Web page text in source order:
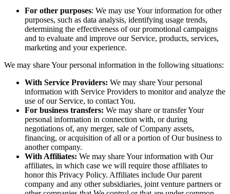
For other purposes: We may use Your information for other
purposes, such as data analysis, identifying usage trends,
determining the effectiveness of our promotional campaigns
and to evaluate and improve our Service, products, services,
marketing and your experience.
We may share Your personal information in the following situations:
With Service Providers: We may share Your personal
information with Service Providers to monitor and analyze the
use of our Service, to contact You.
For business transfers: We may share or transfer Your
personal information in connection with, or during
negotiations of, any merger, sale of Company assets,
financing, or acquisition of all or a portion of Our business to
another company.
With Affiliates: We may share Your information with Our
affiliates, in which case we will require those affiliates to
honor this Privacy Policy. Affiliates include Our parent
company and any other subsidiaries, joint venture partners or